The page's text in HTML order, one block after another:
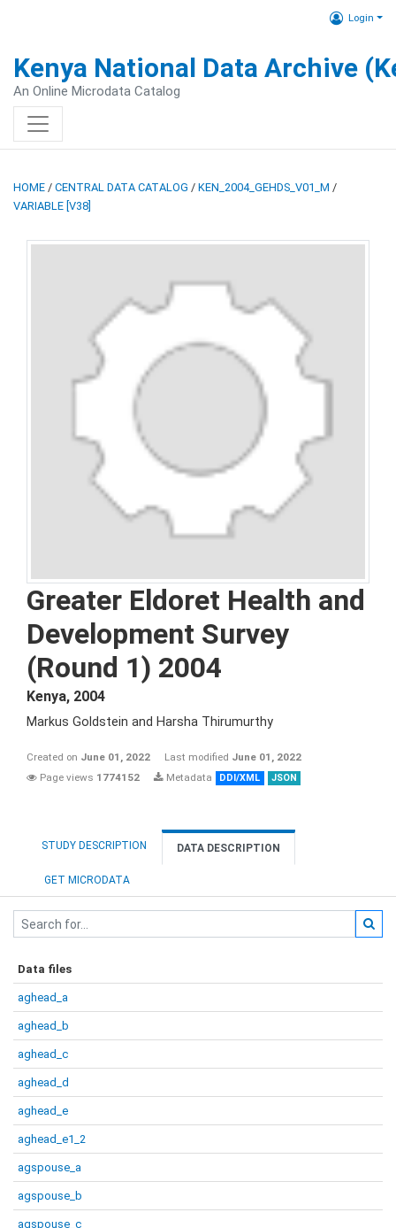
Login
Kenya National Data Archive
An Online Microdata Catalog
HOME / CENTRAL DATA CATALOG / KEN_2004_GEHDS_V01_M /
VARIABLE [V38]
Greater Eldoret Health and
Development Survey
(Round 1) 2004
Kenya, 2004
Markus Goldstein and Harsha Thirumurthy
Created on June 01, 2022 Last modified June 01, 2022
Page views 1774152 Metadata DDI/XML JSON
STUDY DESCRIPTION DATA DESCRIPTION
GET MICRODATA
Data files
aghead_a
aghead_b
aghead_c
aghead_d
aghead_e
aghead_e1_2
agspouse_a
agspouse_b
agspouse_c